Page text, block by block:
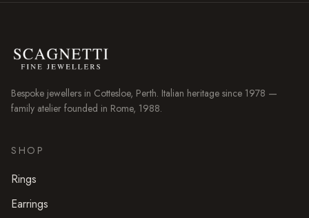
Bespoke jewellers in Cottesloe, Perth. Italian heritage since 1978 —
family atelier founded in Rome, 1988.
SHOP
Rings
Earrings